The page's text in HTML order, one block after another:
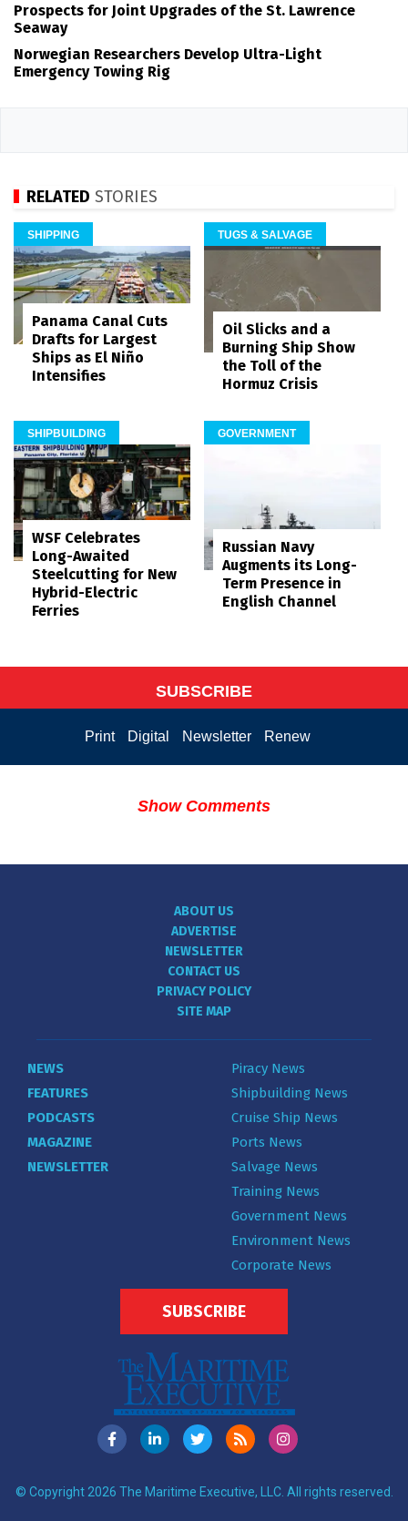
Prospects for Joint Upgrades of the St. Lawrence
Seaway
Norwegian Researchers Develop Ultra-Light
Emergency Towing Rig
RELATED STORIES
SHIPPING
Panama Canal Cuts
Drafts for Largest
Ships as El Niño
Intensifies
TUGS & SALVAGE
Oil Slicks and a
Burning Ship Show
the Toll of the
Hormuz Crisis
SHIPBUILDING
WSF Celebrates
Long-Awaited
Steelcutting for New
Hybrid-Electric
Ferries
GOVERNMENT
Russian Navy
Augments its Long-
Term Presence in
English Channel
SUBSCRIBE
Print Digital Newsletter Renew
Show Comments
ABOUT US
ADVERTISE
NEWSLETTER
CONTACT US
PRIVACY POLICY
SITE MAP
NEWS
FEATURES
PODCASTS
MAGAZINE
NEWSLETTER
Piracy News
Shipbuilding News
Cruise Ship News
Ports News
Salvage News
Training News
Government News
Environment News
Corporate News
SUBSCRIBE
© Copyright 2026 The Maritime Executive, LLC. All rights reserved.